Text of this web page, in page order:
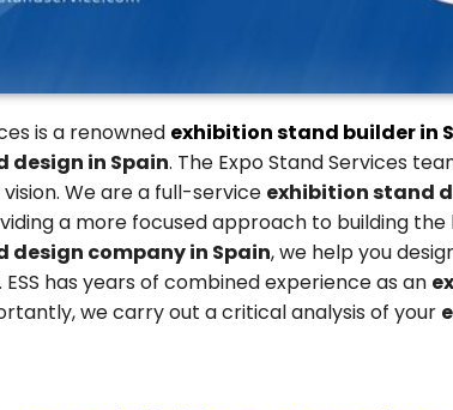
is a renowned exhibition stand builder in
design in Spain. The Expo Stand Services
We are a full-service exhibition stand
a more focused approach to building the
design company in Spain, we help you
has years of combined experience as an
we carry out a critical analysis of your